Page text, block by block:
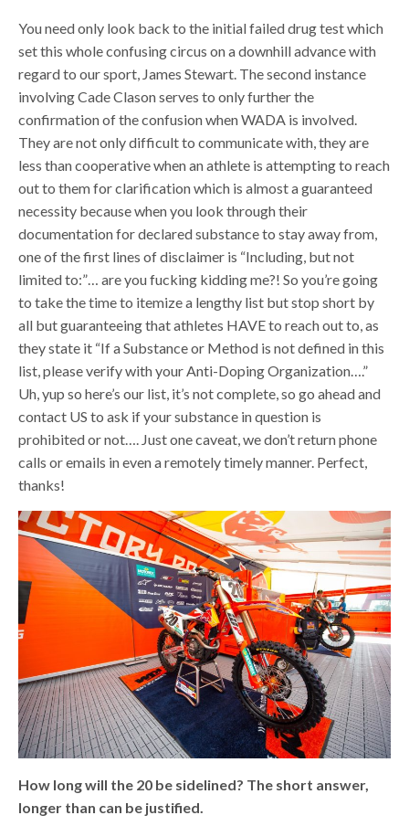
You need only look back to the initial failed drug test which
set this whole confusing circus on a downhill advance with
regard to our sport, James Stewart. The second instance
involving Cade Clason serves to only further the
confirmation of the confusion when WADA is involved.
They are not only difficult to communicate with, they are
less than cooperative when an athlete is attempting to reach
out to them for clarification which is almost a guaranteed
necessity because when you look through their
documentation for declared substance to stay away from,
one of the first lines of disclaimer is “Including, but not
limited to:”… are you fucking kidding me?! So you’re going
to take the time to itemize a lengthy list but stop short by
all but guaranteeing that athletes HAVE to reach out to, as
they state it “If a Substance or Method is not defined in this
list, please verify with your Anti-Doping Organization….”
Uh, yup so here’s our list, it’s not complete, so go ahead and
contact US to ask if your substance in question is
prohibited or not…. Just one caveat, we don’t return phone
calls or emails in even a remotely timely manner. Perfect,
thanks!
How long will the 20 be sidelined? The short answer,
longer than can be justified.